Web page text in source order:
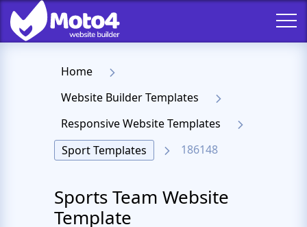
Home
Website Builder Templates
Responsive Website Templates
Sport Templates
186148
Sports Team Website
Template